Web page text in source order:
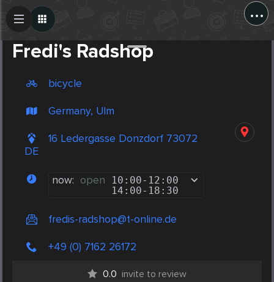
...
Fredi's Radshop
bicycle
Germany, Ulm
16 Ledergasse Donzdorf 73072
DE
now: open 10:00- 12:00
14:00- 18:30
fredis-radshop@t-online.de
+49 (0) 7162 26172
0.0 invite to review
Create Post
Post